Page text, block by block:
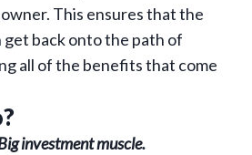
This ensures that the
get back onto the path of
all of the benefits that come
investment muscle.